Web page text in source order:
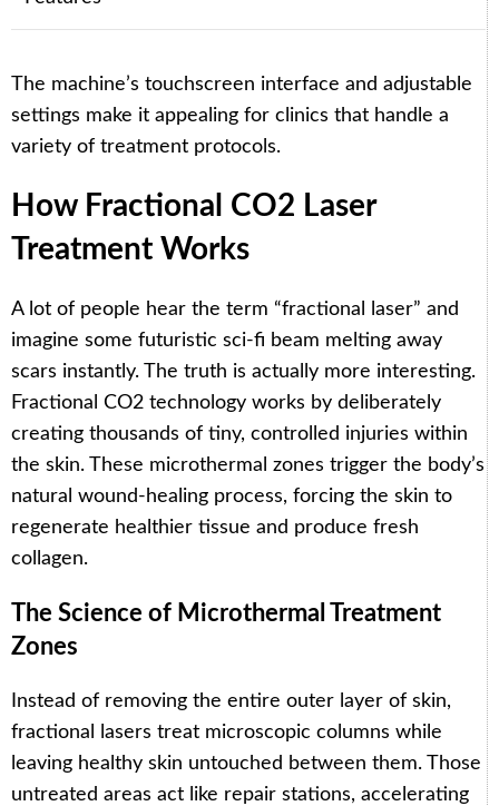
The machine’s touchscreen interface and adjustable
settings make it appealing for clinics that handle a
variety of treatment protocols.
How Fractional CO2 Laser
Treatment Works
A lot of people hear the term “fractional laser” and
imagine some futuristic sci-fi beam melting away
scars instantly. The truth is actually more interesting.
Fractional CO2 technology works by deliberately
creating thousands of tiny, controlled injuries within
the skin. These microthermal zones trigger the body’s
natural wound-healing process, forcing the skin to
regenerate healthier tissue and produce fresh
collagen.
The Science of Microthermal Treatment
Zones
Instead of removing the entire outer layer of skin,
fractional lasers treat microscopic columns while
leaving healthy skin untouched between them. Those
untreated areas act like repair stations, accelerating